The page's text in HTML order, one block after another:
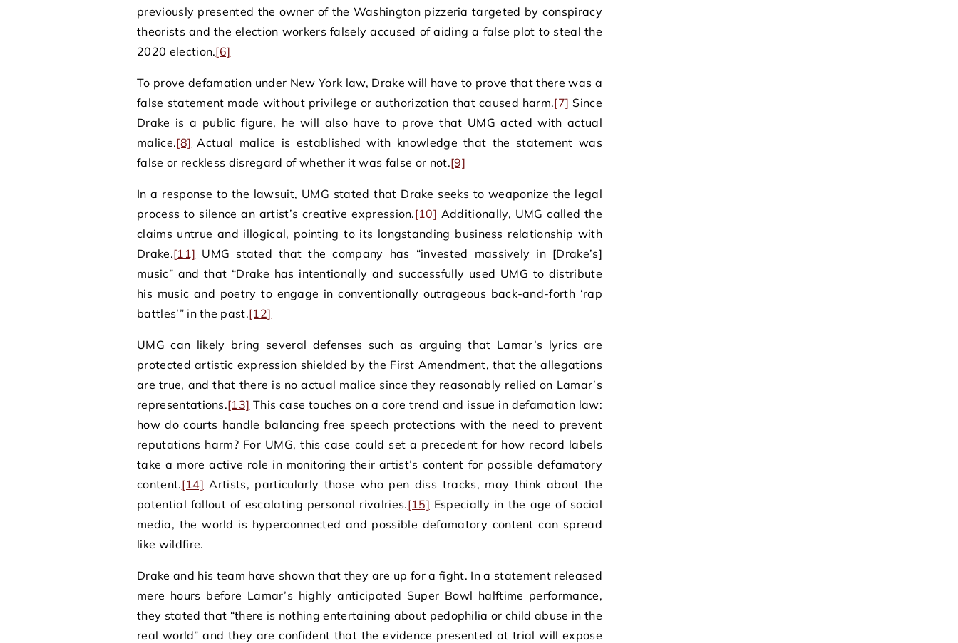
previously presented the owner of the Washington pizzeria targeted by conspiracy
theorists and the election workers falsely accused of aiding a false plot to steal the
2020 election.[6]
To prove defamation under New York law, Drake will have to prove that there was a
false statement made without privilege or authorization that caused harm.[7] Since
Drake is a public figure, he will also have to prove that UMG acted with actual
malice.[8] Actual malice is established with knowledge that the statement was
false or reckless disregard of whether it was false or not.[9]
In a response to the lawsuit, UMG stated that Drake seeks to weaponize the legal
process to silence an artist’s creative expression.[10] Additionally, UMG called the
claims untrue and illogical, pointing to its longstanding business relationship with
Drake.[11] UMG stated that the company has “invested massively in [Drake’s]
music” and that “Drake has intentionally and successfully used UMG to distribute
his music and poetry to engage in conventionally outrageous back-and-forth ‘rap
battles’” in the past.[12]
UMG can likely bring several defenses such as arguing that Lamar’s lyrics are
protected artistic expression shielded by the First Amendment, that the allegations
are true, and that there is no actual malice since they reasonably relied on Lamar’s
representations.[13] This case touches on a core trend and issue in defamation law:
how do courts handle balancing free speech protections with the need to prevent
reputations harm? For UMG, this case could set a precedent for how record labels
take a more active role in monitoring their artist’s content for possible defamatory
content.[14] Artists, particularly those who pen diss tracks, may think about the
potential fallout of escalating personal rivalries.[15] Especially in the age of social
media, the world is hyperconnected and possible defamatory content can spread
like wildfire.
Drake and his team have shown that they are up for a fight. In a statement released
mere hours before Lamar’s highly anticipated Super Bowl halftime performance,
they stated that “there is nothing entertaining about pedophilia or child abuse in the
real world” and they are confident that the evidence presented at trial will expose